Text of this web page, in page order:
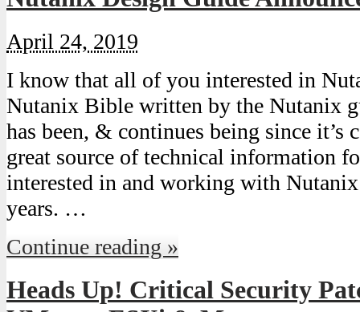
April 24, 2019
I know that all of you interested in
Nutanix Bible written by the Nutanix
has been, & continues being since it’s
great source of technical information
interested in and working with
years. …
Continue reading »
Heads Up! Critical Security